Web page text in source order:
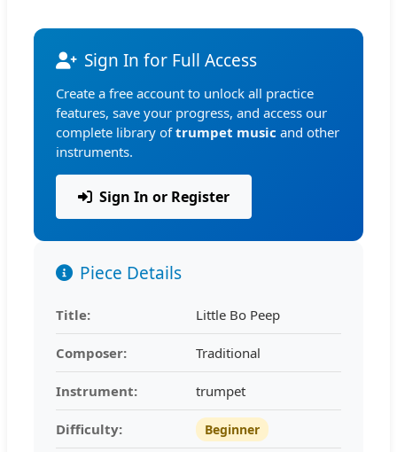
Sign In for Full Access
Create a free account to unlock all practice
features, save your progress, and access our
complete library oftrumpet music and other
instruments.
Sign In or Register
Piece Details
Title: Little Bo Peep
Composer: Traditional
Instrument: trumpet
Difficulty: Beginner